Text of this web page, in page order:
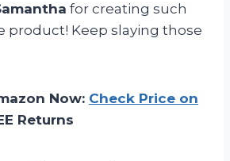
for creating such
product! Keep slaying those
Now: Check Price on
Returns